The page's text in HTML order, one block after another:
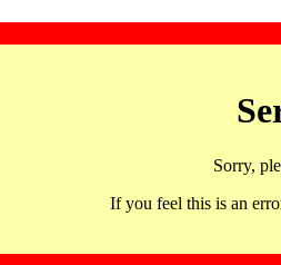
Sorry,
If you feel this is an